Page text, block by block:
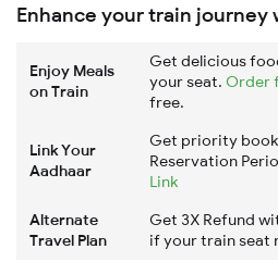
Enhance your train
Enjoy Meals
on Train
Get delicious
your seat. Order
free.
Link Your
Aadhaar
Get priority
Reservation
Link
Alternate
Travel Plan
Get 3X Refund
if your train seat